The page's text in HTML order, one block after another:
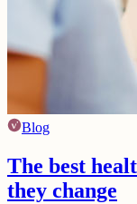
Blog
The best
they change